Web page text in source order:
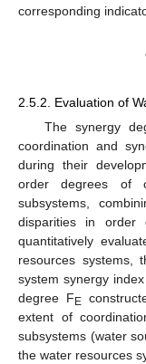
corresponding
2.5.2. Evaluation of
The synergy
coordination and
during their
order degrees of
subsystems,
disparities in order
quantitatively
resources systems,
system synergy
degree F E
extent of
subsystems (water
the water resources